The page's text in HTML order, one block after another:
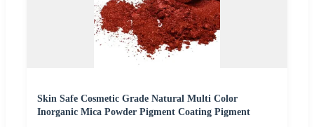
Skin Safe Cosmetic Grade Natural Multi Color
Inorganic Mica Powder Pigment Coating Pigment